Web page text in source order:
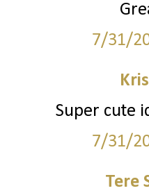
7/31/
Super cute
7/31/
Tere